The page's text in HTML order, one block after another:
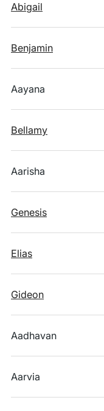
Abigail
Benjamin
Aayana
Bellamy
Aarisha
Genesis
Elias
Gideon
Aadhavan
Aarvia